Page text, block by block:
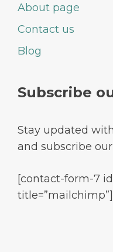
About page
Contact us
Blog
Subscribe
Stay updated
and subscribe
[contact-form-7
title=”mailchimp”]